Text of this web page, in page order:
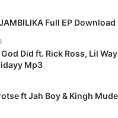
Full EP Download
God Did ft. Rick Ross, Lil
Mp3
ft Jah Boy & Kingh